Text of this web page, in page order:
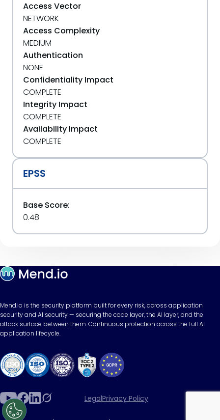
Access Vector
NETWORK
Access Complexity
MEDIUM
Authentication
NONE
Confidentiality Impact
COMPLETE
Integrity Impact
COMPLETE
Availability Impact
COMPLETE
EPSS
Base Score:
0.48
Mend.io is the security platform built for every risk, across application
security and AI security — securing the code layer, the AI layer, and the
attack surface between them. Continuous protection across the full AI
application lifecycle.
LegalPrivacy Policy